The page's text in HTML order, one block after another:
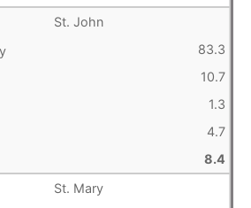
St. John
83.3
10.7
1.3
4.7
8.4
St. Mary